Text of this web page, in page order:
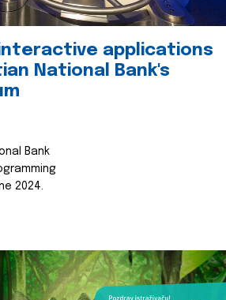
applications
National Bank's
Bank
2024.